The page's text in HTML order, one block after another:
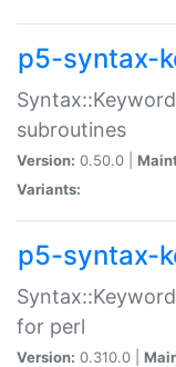
p5-syntax-
subroutines
Version: 0.50.0 |
Variants:
p5-syntax-
for perl
Version: 0.310.0 |